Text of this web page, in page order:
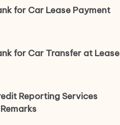
for Car Lease Payment
for Car Transfer at Lease
Reporting Services